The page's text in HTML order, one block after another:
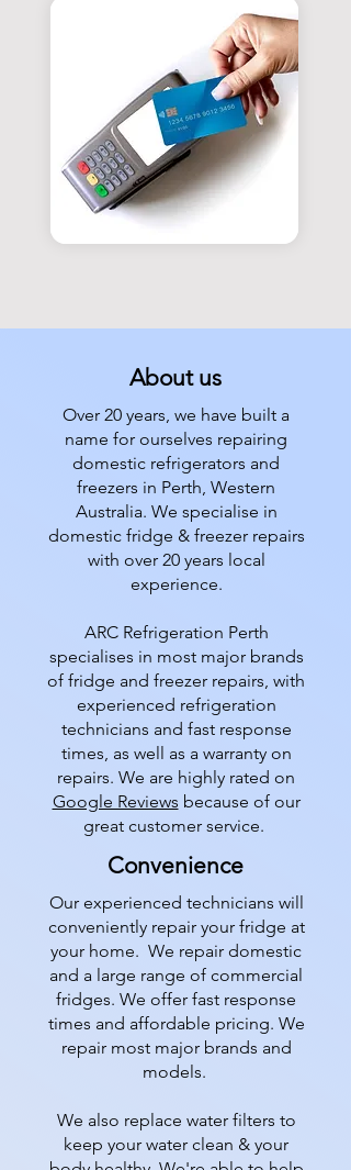
About us
Over 20 years, we have built a
name for ourselves repairing
domestic refrigerators and
freezers in Perth, Western
Australia. We specialise in
domestic fridge & freezer repairs
with over 20 years local
experience.
ARC Refrigeration Perth
specialises in most major brands
of fridge and freezer repairs, with
experienced refrigeration
technicians and fast response
times, as well as a warranty on
repairs. We are highly rated on
Google Reviews because of our
great customer service.
Convenience
Our experienced technicians will
conveniently repair your fridge at
your home. We repair domestic
and a large range of commercial
fridges. We offer fast response
times and affordable pricing. We
repair most major brands and
models.
We also replace water filters to
keep your water clean & your